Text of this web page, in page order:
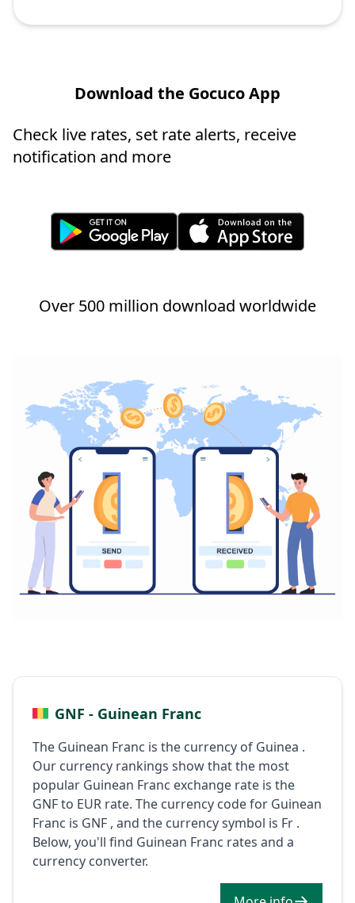
Download the Gocuco App
Check live rates, set rate alerts, receive
notification and more
Over 500 million download worldwide
GNF - Guinean Franc
The Guinean Franc is the currency of Guinea .
Our currency rankings show that the most
popular Guinean Franc exchange rate is the
GNF to EUR rate. The currency code for Guinean
Franc is GNF , and the currency symbol is Fr .
Below, you'll find Guinean Franc rates and a
currency converter.